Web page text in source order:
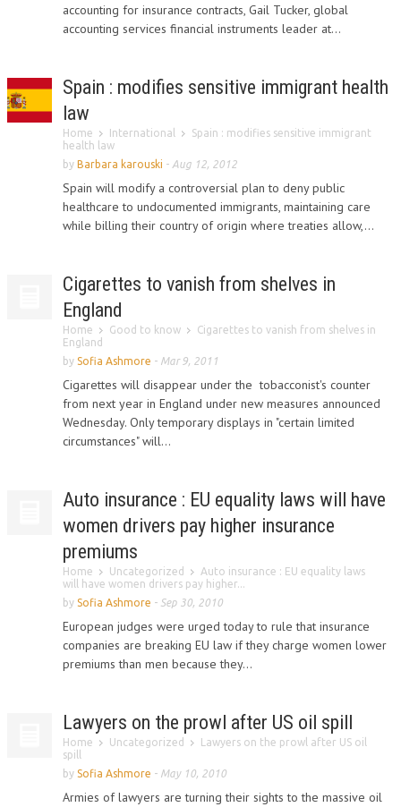
accounting for insurance contracts, Gail Tucker, global
accounting services financial instruments leader at...
Spain : modifies sensitive immigrant health
law
Home International
Spain : modifies sensitive immigrant
health law
by Barbara karouski - Aug 12, 2012
Spain will modify a controversial plan to deny public
healthcare to undocumented immigrants, maintaining care
while billing their country of origin where treaties allow,...
Cigarettes to vanish from shelves in
England
Home Good to know
Cigarettes to vanish from shelves in
England
by Sofia Ashmore - Mar 9, 2011
Cigarettes will disappear under the tobacconist's counter
from next year in England under new measures announced
Wednesday. Only temporary displays in "certain limited
circumstances" will...
Auto insurance : EU equality laws will have
women drivers pay higher insurance
premiums
Home Uncategorized
Auto insurance : EU equality laws
will have women drivers pay higher...
by Sofia Ashmore - Sep 30, 2010
European judges were urged today to rule that insurance
companies are breaking EU law if they charge women lower
premiums than men because they...
Lawyers on the prowl after US oil spill
Home Uncategorized
Lawyers on the prowl after US oil
spill
by Sofia Ashmore - May 10, 2010
Armies of lawyers are turning their sights to the massive oil